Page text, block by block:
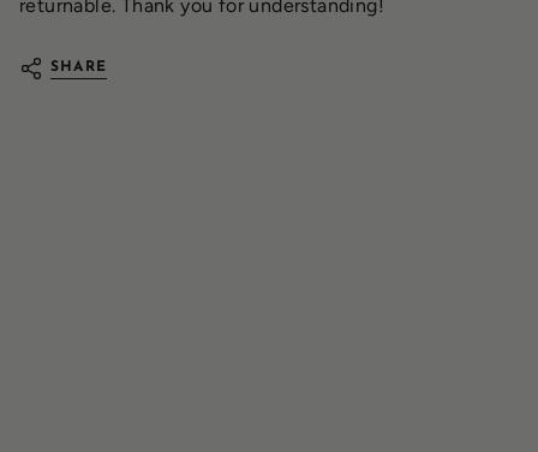
returnable. Thank you for understanding!
SHARE